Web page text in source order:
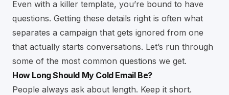
Even with a killer template, you’re bound to have
questions. Getting these details right is often what
separates a campaign that gets ignored from one
that actually starts conversations. Let’s run through
some of the most common questions we get.
How Long Should My Cold Email Be?
People always ask about length. Keep it short.